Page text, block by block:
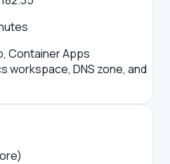
Container Apps
workspace, DNS zone, and